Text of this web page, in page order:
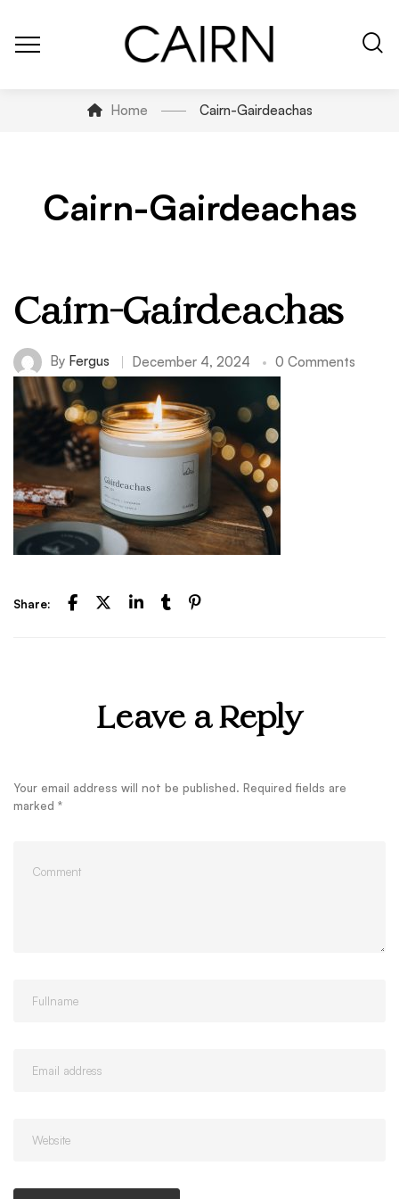
Home Cairn-Gairdeachas
Cairn-Gairdeachas
Cairn-Gairdeachas
By Fergus December 4, 2024 0 Comments
Share:
Leave a Reply
Your email address will not be published. Required fields are
marked *